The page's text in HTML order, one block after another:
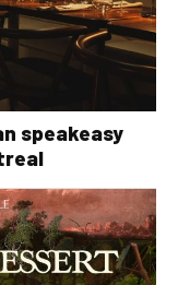
speakeasy